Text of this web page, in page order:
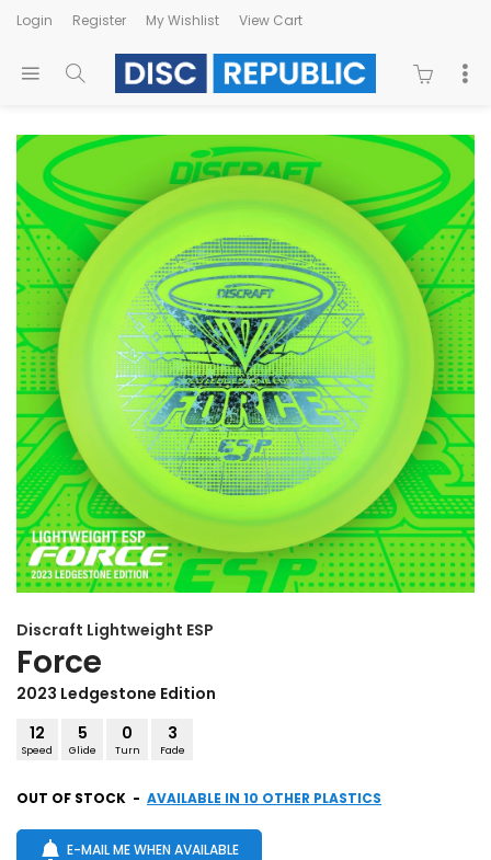
Login Register My Wishlist View Cart
Discraft Lightweight ESP
Force
2023 Ledgestone Edition
12
Speed
5
Glide
0
Turn
3
Fade
OUT OF STOCK - AVAILABLE IN 10 OTHER PLASTICS
E-MAIL ME WHEN AVAILABLE